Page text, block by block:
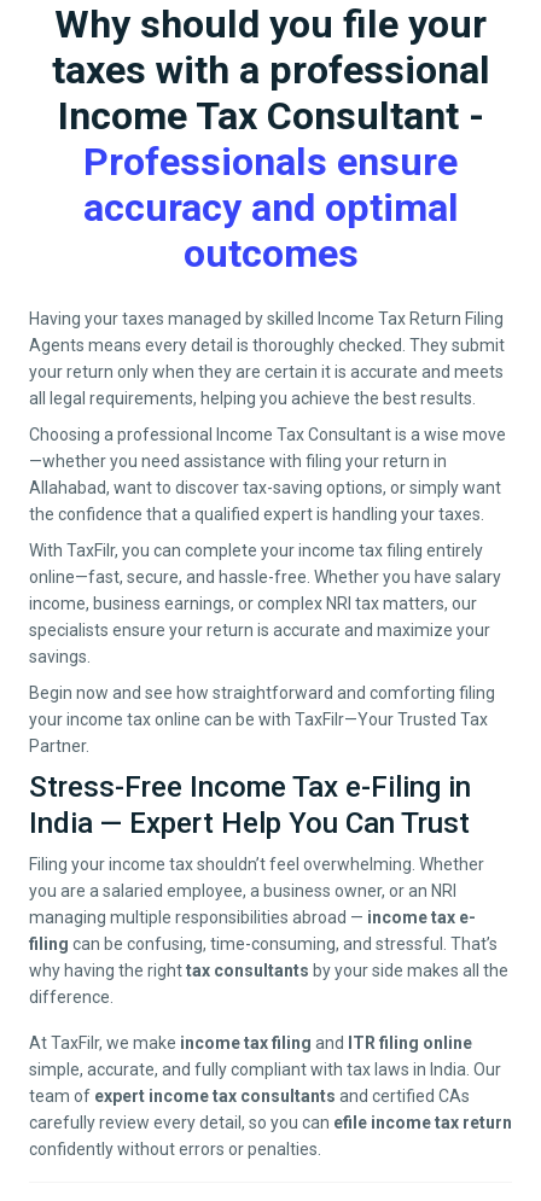
Why should you file your
taxes with a professional
Income Tax Consultant -
Professionals ensure
accuracy and optimal
outcomes
Having your taxes managed by skilled Income Tax Return Filing
Agents means every detail is thoroughly checked. They submit
your return only when they are certain it is accurate and meets
all legal requirements, helping you achieve the best results.
Choosing a professional Income Tax Consultant is a wise move
—whether you need assistance with filing your return in
Allahabad, want to discover tax-saving options, or simply want
the confidence that a qualified expert is handling your taxes.
With TaxFilr, you can complete your income tax filing entirely
online—fast, secure, and hassle-free. Whether you have salary
income, business earnings, or complex NRI tax matters, our
specialists ensure your return is accurate and maximize your
savings.
Begin now and see how straightforward and comforting filing
your income tax online can be with TaxFilr—Your Trusted Tax
Partner.
Stress-Free Income Tax e-Filing in
India — Expert Help You Can Trust
Filing your income tax shouldn’t feel overwhelming. Whether
you are a salaried employee, a business owner, or an NRI
managing multiple responsibilities abroad — income tax e-
filing can be confusing, time-consuming, and stressful. That’s
why having the righttax consultants by your side makes all the
difference.
At TaxFilr, we make income tax filing and
ITR filing online
simple, accurate, and fully compliant with tax laws in India. Our
team of expert income tax consultants and certified CAs
carefully review every detail, so you can efile income tax return
confidently without errors or penalties.